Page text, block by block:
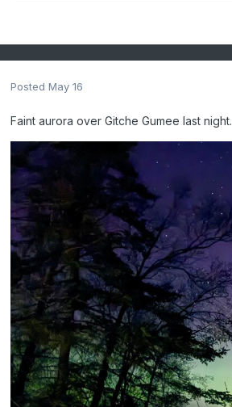
Posted May 16
Faint aurora over Gitche Gumee last night.